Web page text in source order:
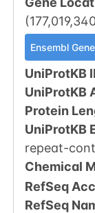
(
Ensembl Gene
UniProtKB
UniProtKB
Protein
UniProtKB
repeat-
Chemical
RefSeq
RefSeq